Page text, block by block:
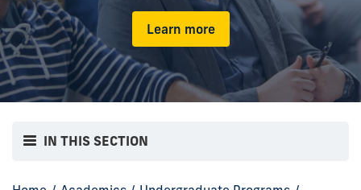
Learn more
IN THIS SECTION